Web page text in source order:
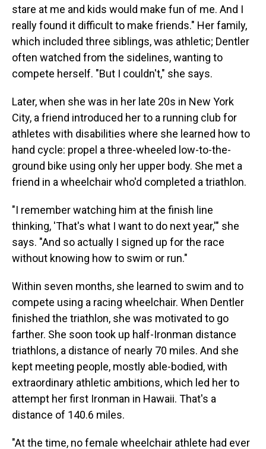
stare at me and kids would make fun of me. And I
really found it difficult to make friends." Her family,
which included three siblings, was athletic; Dentler
often watched from the sidelines, wanting to
compete herself. "But I couldn't," she says.
Later, when she was in her late 20s in New York
City, a friend introduced her to a running club for
athletes with disabilities where she learned how to
hand cycle: propel a three-wheeled low-to-the-
ground bike using only her upper body. She met a
friend in a wheelchair who'd completed a triathlon.
"I remember watching him at the finish line
thinking, 'That's what I want to do next year,'" she
says. "And so actually I signed up for the race
without knowing how to swim or run."
Within seven months, she learned to swim and to
compete using a racing wheelchair. When Dentler
finished the triathlon, she was motivated to go
farther. She soon took up half-Ironman distance
triathlons, a distance of nearly 70 miles. And she
kept meeting people, mostly able-bodied, with
extraordinary athletic ambitions, which led her to
attempt her first Ironman in Hawaii. That's a
distance of 140.6 miles.
"At the time, no female wheelchair athlete had ever